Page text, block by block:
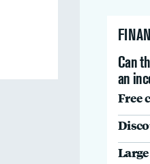
Can
an
Free